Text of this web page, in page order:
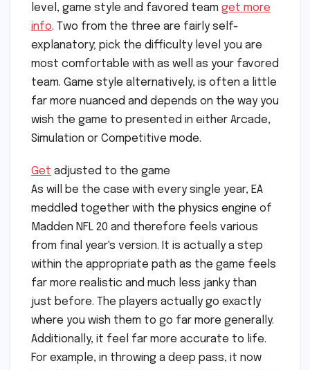
level, game style and favored team get more
info. Two from the three are fairly self-
explanatory; pick the difficulty level you are
most comfortable with as well as your favored
team. Game style alternatively, is often a little
far more nuanced and depends on the way you
wish the game to presented in either Arcade,
Simulation or Competitive mode.
Get adjusted to the game
As will be the case with every single year, EA
meddled together with the physics engine of
Madden NFL 20 and therefore feels various
from final year's version. It is actually a step
within the appropriate path as the game feels
far more realistic and much less janky than
just before. The players actually go exactly
where you wish them to go far more generally.
Additionally, it feel far more accurate to life.
For example, in throwing a deep pass, it now